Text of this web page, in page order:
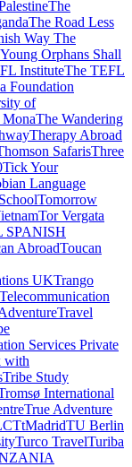
The
The Road Less
Way The
Orphans Shall
InstituteThe TEFL
Foundation
of
The Wandering
Therapy Abroad
SafarisThree
Tick Your
Language
Tomorrow
Tor Vergata
SPANISH
AbroadToucan
UKTrango
Travel
Services Private
with
Tribe Study
International
True Adventure
TtMadridTU Berlin
Turco TravelTuriba